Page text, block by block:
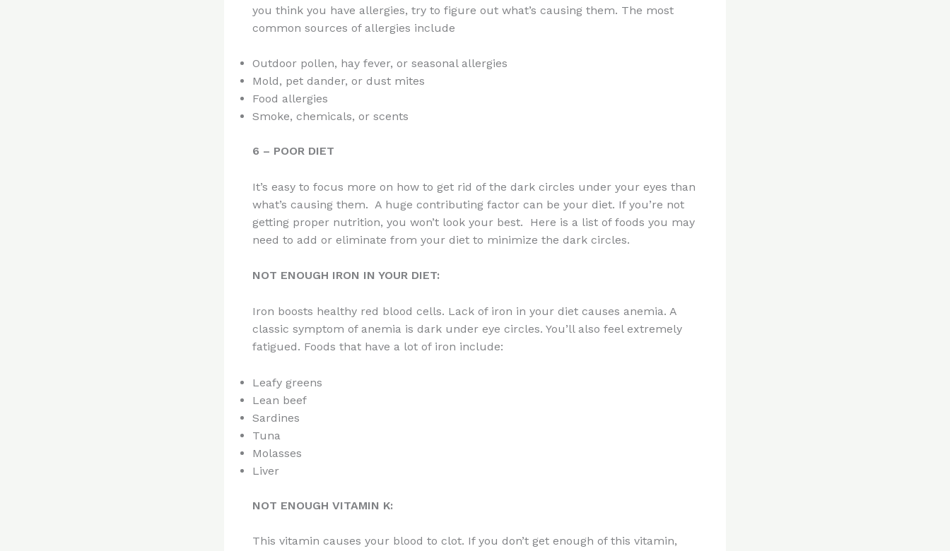
you think you have allergies, try to figure out what’s causing them. The most
common sources of allergies include
Outdoor pollen, hay fever, or seasonal allergies
Mold, pet dander, or dust mites
Food allergies
Smoke, chemicals, or scents
6 – POOR DIET
It’s easy to focus more on how to get rid of the dark circles under your eyes than
what’s causing them. A huge contributing factor can be your diet. If you’re not
getting proper nutrition, you won’t look your best. Here is a list of foods you may
need to add or eliminate from your diet to minimize the dark circles.
NOT ENOUGH IRON IN YOUR DIET:
Iron boosts healthy red blood cells. Lack of iron in your diet causes anemia. A
classic symptom of anemia is dark under eye circles. You’ll also feel extremely
fatigued. Foods that have a lot of iron include:
Leafy greens
Lean beef
Sardines
Tuna
Molasses
Liver
NOT ENOUGH VITAMIN K:
This vitamin causes your blood to clot. If you don’t get enough of this vitamin,